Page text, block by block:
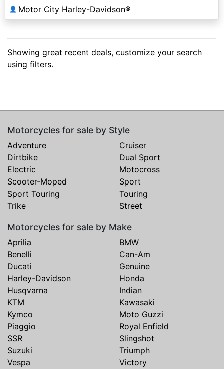
👤 Motor City Harley-Davidson®
Showing great recent deals, customize your search
using filters.
Motorcycles for sale by Style
Adventure
Cruiser
Dirtbike
Dual Sport
Electric
Motocross
Scooter-Moped
Sport
Sport Touring
Touring
Trike
Street
Motorcycles for sale by Make
Aprilia
BMW
Benelli
Can-Am
Ducati
Genuine
Harley-Davidson
Honda
Husqvarna
Indian
KTM
Kawasaki
Kymco
Moto Guzzi
Piaggio
Royal Enfield
SSR
Slingshot
Suzuki
Triumph
Vespa
Victory